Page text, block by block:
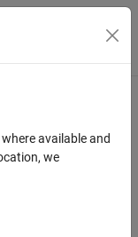
Toggle
available and
we